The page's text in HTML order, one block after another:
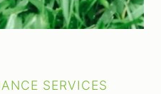
SERVICES